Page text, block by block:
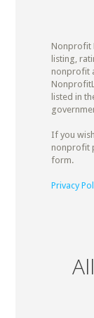
Nonprofit
listing,
nonprofit
listed in
If you
nonprofit
form.
Privacy